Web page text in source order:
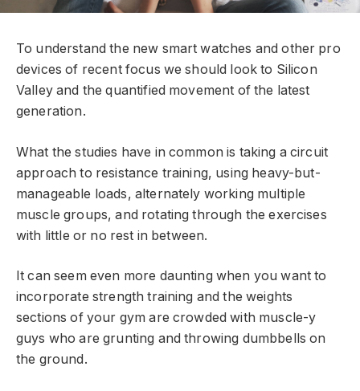
To understand the new smart watches and other pro
devices of recent focus we should look to Silicon
Valley and the quantified movement of the latest
generation.
What the studies have in common is taking a circuit
approach to resistance training, using heavy-but-
manageable loads, alternately working multiple
muscle groups, and rotating through the exercises
with little or no rest in between.
It can seem even more daunting when you want to
incorporate strength training and the weights
sections of your gym are crowded with muscle-y
guys who are grunting and throwing dumbbells on
the ground.